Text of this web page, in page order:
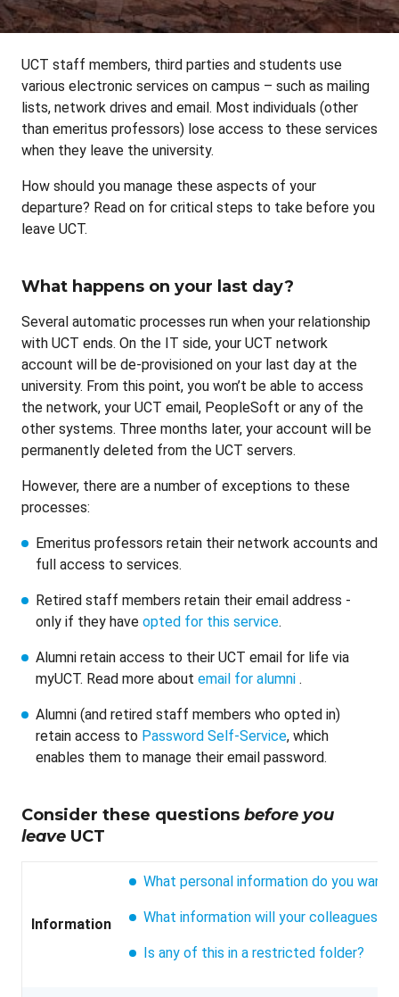
UCT staff members, third parties and students use
various electronic services on campus – such as mailing
lists, network drives and email. Most individuals (other
than emeritus professors) lose access to these services
when they leave the university.
How should you manage these aspects of your
departure? Read on for critical steps to take before you
leave UCT.
What happens on your last day?
Several automatic processes run when your relationship
with UCT ends. On the IT side, your UCT network
account will be de-provisioned on your last day at the
university. From this point, you won’t be able to access
the network, your UCT email, PeopleSoft or any of the
other systems. Three months later, your account will be
permanently deleted from the UCT servers.
However, there are a number of exceptions to these
processes:
Emeritus professors retain their network accounts and
full access to services.
Retired staff members retain their email address -
only if they have opted for this service.
Alumni retain access to their UCT email for life via
myUCT. Read more about email for alumni .
Alumni (and retired staff members who opted in)
retain access to Password Self-Service, which
enables them to manage their email password.
Consider these questions before you
leave UCT
Information
What personal information do you want
What information will your colleagues
Is any of this in a restricted folder?